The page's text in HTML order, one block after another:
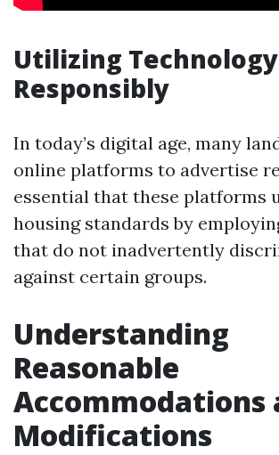
Utilizing Technology
Responsibly
In today’s digital age, many
online platforms to advertise
essential that these platforms
housing standards by
that do not inadvertently
against certain groups.
Understanding
Reasonable
Accommodations
Modifications